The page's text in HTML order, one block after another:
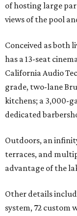
of hosting large
views of the pool
Conceived as both
has a 13-seat
California Audio
grade, two-lane
kitchens; a 3,000-
dedicated
Outdoors, an
terraces, and
advantage of the
Other details
system, 72 custom